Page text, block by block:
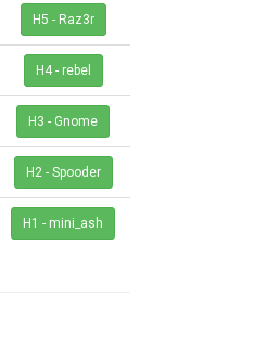
H5 - Raz3r
H4 - rebel
H3 - Gnome
H2 - Spooder
H1 - mini_ash